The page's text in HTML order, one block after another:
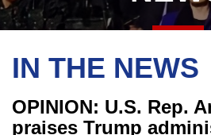
IN THE NEWS
OPINION: U.S. Rep.
praises Trump